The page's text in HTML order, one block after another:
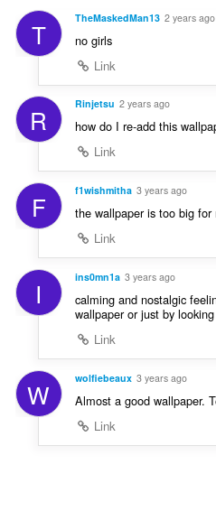
T TheMaskedMan13 2 years ago
no girls
Link
R Rinjetsu 2 years ago
how do I re-add this
Link
F f1wishmitha 3 years ago
the wallpaper is too big for
Link
I ins0mn1a 3 years ago
calming and nostalgic
wallpaper or just by
Link
W wolfiebeaux 3 years ago
Almost a good wallpaper.
Link